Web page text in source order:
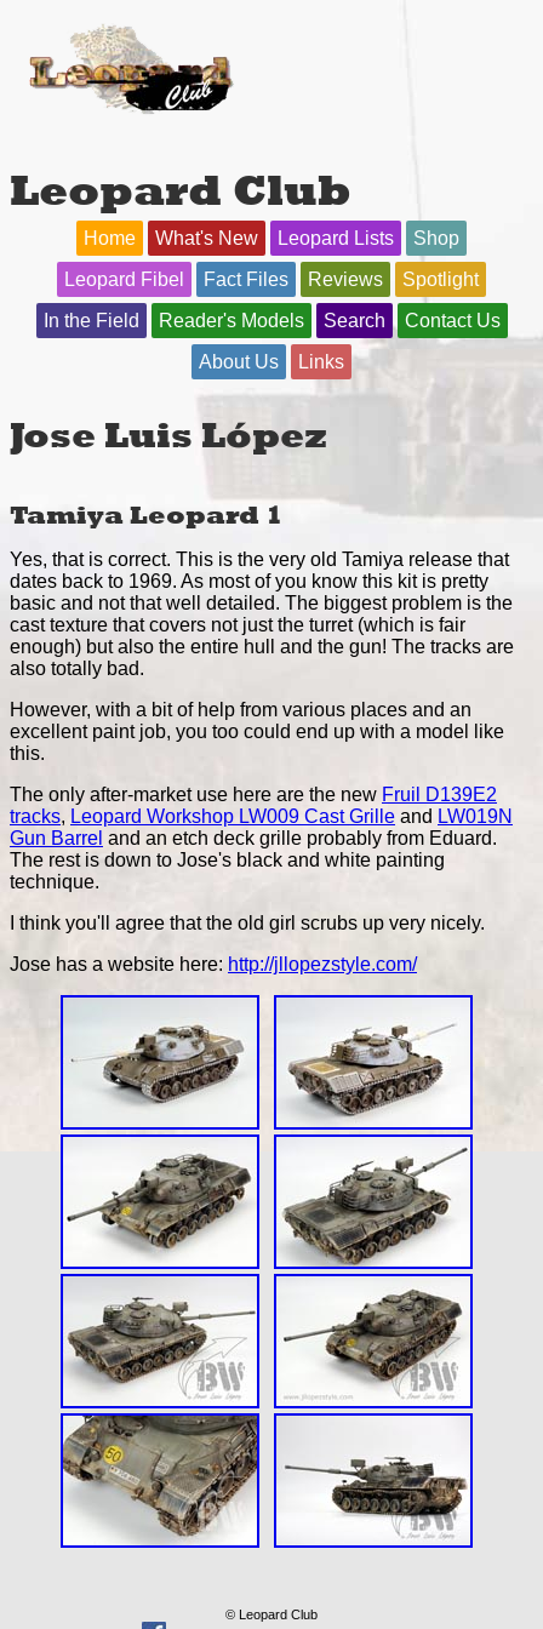
Leopard Club
Home What's New Leopard Lists
Shop
Leopard Fibel
Fact Files Reviews
Spotlight
In the Field
Reader's Models Search
Contact Us
About Us
Links
Jose Luis López
Tamiya Leopard 1
Yes, that is correct. This is the very old Tamiya release that
dates back to 1969. As most of you know this kit is pretty
basic and not that well detailed. The biggest problem is the
cast texture that covers not just the turret (which is fair
enough) but also the entire hull and the gun! The tracks are
also totally bad.
However, with a bit of help from various places and an
excellent paint job, you too could end up with a model like
this.
The only after-market use here are the new Fruil D139E2
tracks, Leopard Workshop LW009 Cast Grille and LW019N
Gun Barrel and an etch deck grille probably from Eduard.
The rest is down to Jose's black and white painting
technique.
I think you'll agree that the old girl scrubs up very nicely.
Jose has a website here: http://jllopezstyle.com/
© Leopard Club